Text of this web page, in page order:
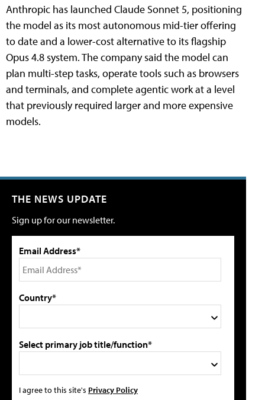
Anthropic has launched Claude Sonnet 5, positioning
the model as its most autonomous mid-tier offering
to date and a lower-cost alternative to its flagship
Opus 4.8 system. The company said the model can
plan multi-step tasks, operate tools such as browsers
and terminals, and complete agentic work at a level
that previously required larger and more expensive
models.
THE NEWS UPDATE
Sign up for our newsletter.
Email Address*
Country*
Select primary job title/function*
I agree to this site's Privacy Policy